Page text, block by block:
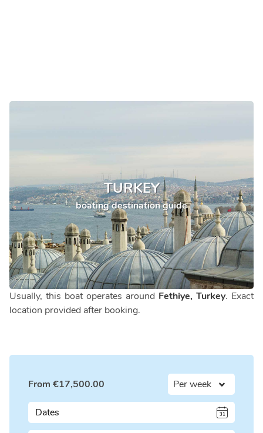
TURKEY
boating destination guide
Usually, this boat operates around Fethiye, Turkey. Exact
location provided after booking.
From €17,500.00
Dates